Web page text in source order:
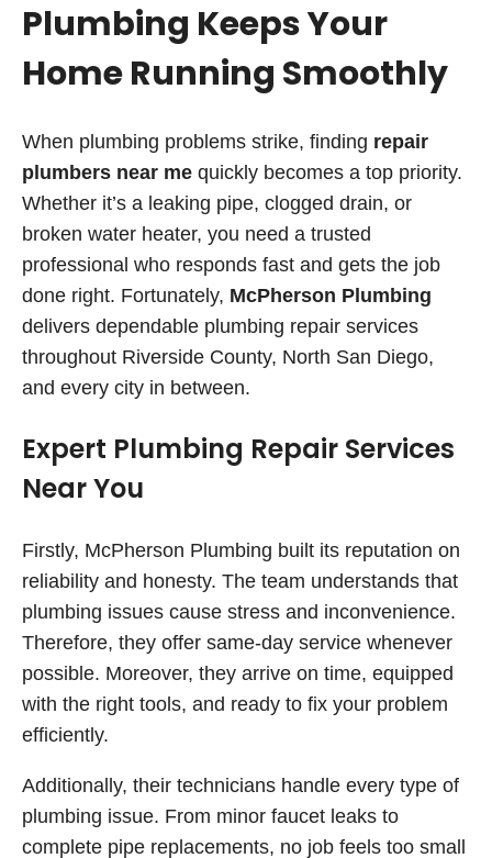
Plumbing Keeps Your
Home Running Smoothly
When plumbing problems strike, finding repair
plumbers near me quickly becomes a top priority.
Whether it’s a leaking pipe, clogged drain, or
broken water heater, you need a trusted
professional who responds fast and gets the job
done right. Fortunately, McPherson Plumbing
delivers dependable plumbing repair services
throughout Riverside County, North San Diego,
and every city in between.
Expert Plumbing Repair Services
Near You
Firstly, McPherson Plumbing built its reputation on
reliability and honesty. The team understands that
plumbing issues cause stress and inconvenience.
Therefore, they offer same-day service whenever
possible. Moreover, they arrive on time, equipped
with the right tools, and ready to fix your problem
efficiently.
Additionally, their technicians handle every type of
plumbing issue. From minor faucet leaks to
complete pipe replacements, no job feels too small